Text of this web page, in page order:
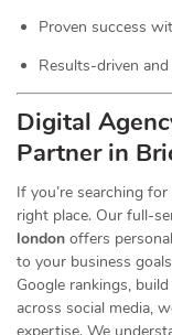
Proven success
Results-driven
Digital
Partner in
If you’re searching for
right place. Our full-
london offers
to your business
Google rankings,
across social media,